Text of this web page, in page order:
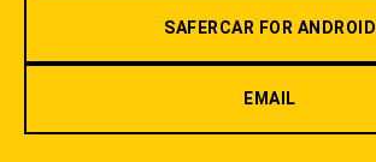
SAFERCAR FOR ANDROID
EMAIL